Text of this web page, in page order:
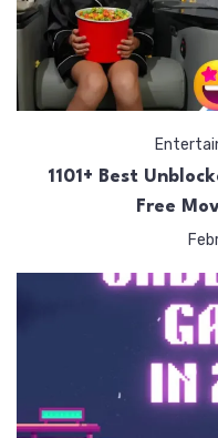
1101+ Best
Free